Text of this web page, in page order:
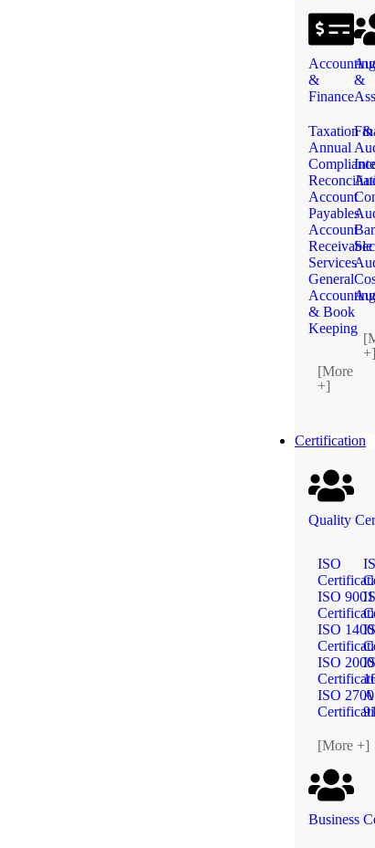
Accounting
&
Finance
Taxation &
Annual
Account
Payables
Account
Receivable
Services
General
Accounting
& Book
Keeping
[More
+]
&
+]
Certification
Quality
ISO
ISO 9001
ISO
ISO
ISO
[More +]
Business